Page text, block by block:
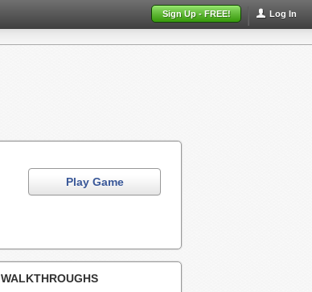
Log In
Sign Up - FREE!
Play Game
WALKTHROUGHS